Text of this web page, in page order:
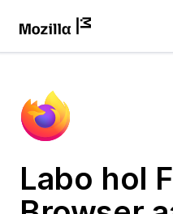
Labo hol